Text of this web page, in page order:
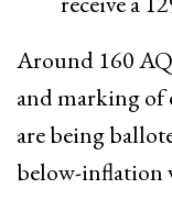
​Around 160
and marking of
are being
below-inflation